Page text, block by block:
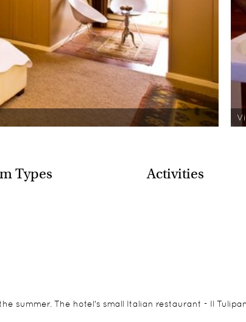
Types Activities
summer. The hotel's small Italian restaurant - Il